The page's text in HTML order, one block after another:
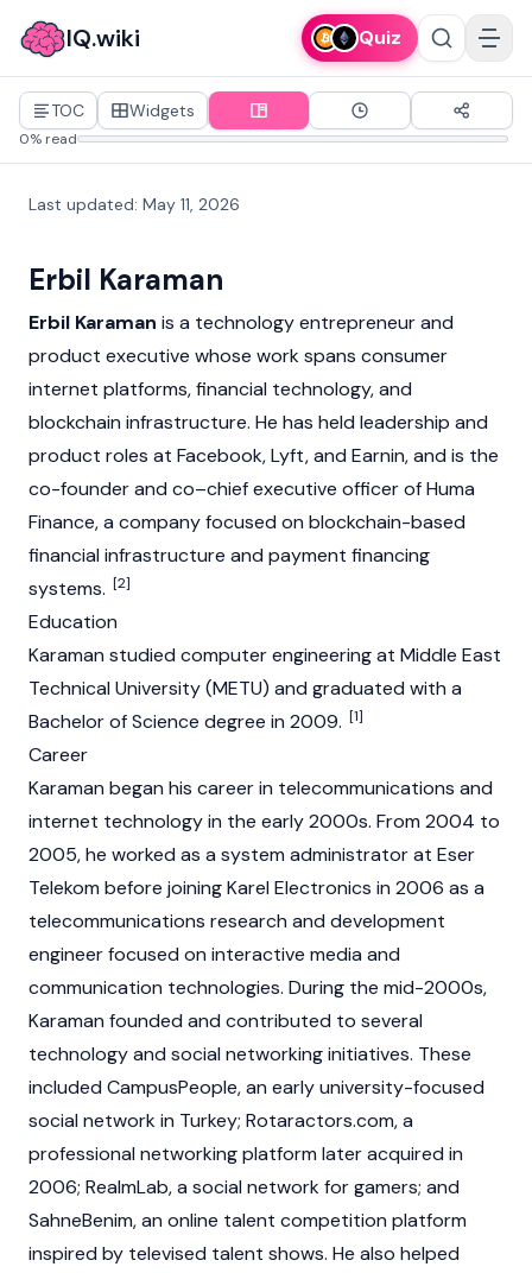
IQ.wiki Quiz
TOC Widgets
0% read
Last updated: May 11, 2026
Erbil Karaman
Erbil Karaman is a technology entrepreneur and
product executive whose work spans consumer
internet platforms, financial technology, and
blockchain infrastructure. He has held leadership and
product roles at Facebook, Lyft, and Earnin, and is the
co-founder and co–chief executive officer of Huma
Finance, a company focused on blockchain-based
financial infrastructure and payment financing
systems. [2]
Education
Karaman studied computer engineering at Middle East
Technical University (METU) and graduated with a
Bachelor of Science degree in 2009. [1]
Career
Karaman began his career in telecommunications and
internet technology in the early 2000s. From 2004 to
2005, he worked as a system administrator at Eser
Telekom before joining Karel Electronics in 2006 as a
telecommunications research and development
engineer focused on interactive media and
communication technologies. During the mid-2000s,
Karaman founded and contributed to several
technology and social networking initiatives. These
included CampusPeople, an early university-focused
social network in Turkey; Rotaractors.com, a
professional networking platform later acquired in
2006; RealmLab, a social network for gamers; and
SahneBenim, an online talent competition platform
inspired by televised talent shows. He also helped